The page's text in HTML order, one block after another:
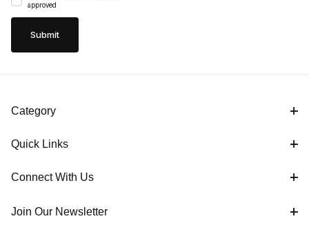
approved
Category
Quick Links
Connect With Us
Join Our Newsletter